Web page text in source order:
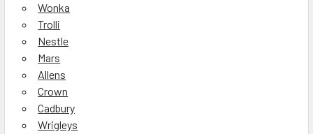
Wonka
Trolli
Nestle
Mars
Allens
Crown
Cadbury
Wrigleys